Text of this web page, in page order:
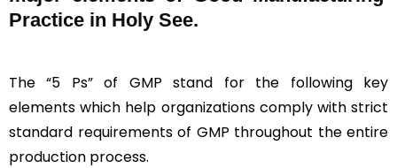
Practice in Holy See.
The “5 Ps” of GMP stand for the following key
elements which help organizations comply with strict
standard requirements of GMP throughout the entire
production process.